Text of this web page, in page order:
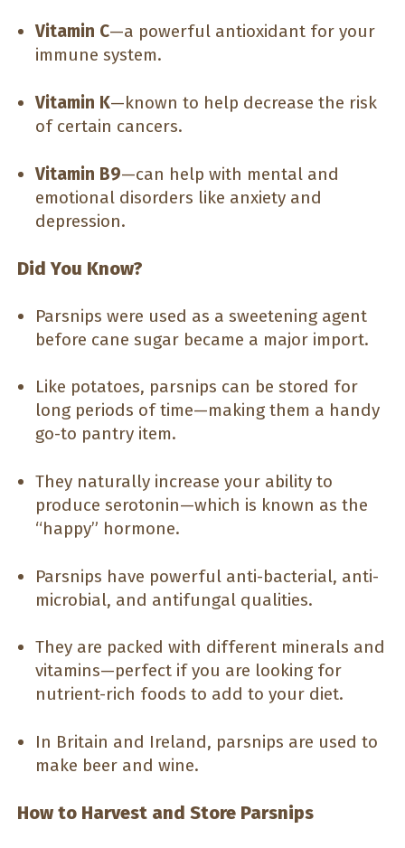
Vitamin C—a powerful antioxidant for your
immune system.
Vitamin K—known to help decrease the risk
of certain cancers.
Vitamin B9—can help with mental and
emotional disorders like anxiety and
depression.
Did You Know?
Parsnips were used as a sweetening agent
before cane sugar became a major import.
Like potatoes, parsnips can be stored for
long periods of time—making them a handy
go-to pantry item.
They naturally increase your ability to
produce serotonin—which is known as the
“happy” hormone.
Parsnips have powerful anti-bacterial, anti-
microbial, and antifungal qualities.
They are packed with different minerals and
vitamins—perfect if you are looking for
nutrient-rich foods to add to your diet.
In Britain and Ireland, parsnips are used to
make beer and wine.
How to Harvest and Store Parsnips